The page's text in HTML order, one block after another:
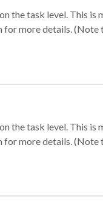
the task level. This
more details. (Note
the task level. This
more details. (Note